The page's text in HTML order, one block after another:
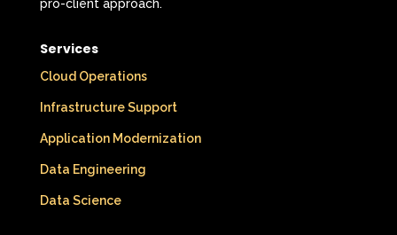
pro-client approach.
Services
Cloud Operations
Infrastructure Support
Application Modernization
Data Engineering
Data Science